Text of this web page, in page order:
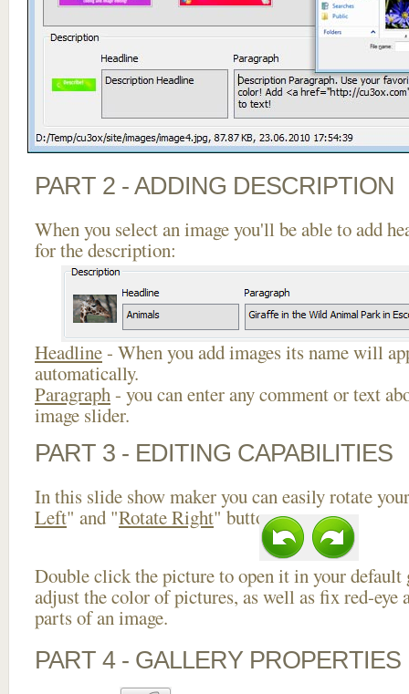
PART 2 - ADDING DESCRIPTION
When you select an image you'll be able to add
for the description:
Headline- When you add images its name will
automatically.
Paragraph- you can enter any comment or text
image slider.
PART 3 - EDITING CAPABILITIES
In this slide show maker you can easily rotate
Left" and "Rotate Right" buttons.
Double click the picture to open it in your default
adjust the color of pictures, as well as fix red-eye
parts of an image.
PART 4 - GALLERY PROPERTIES